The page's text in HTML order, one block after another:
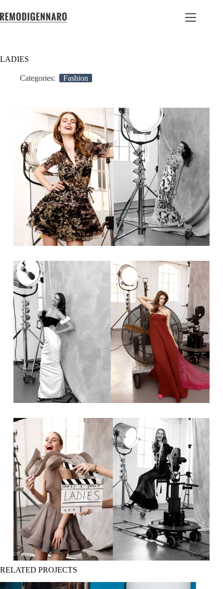
LADIES
Categories: Fashion
RELATED PROJECTS